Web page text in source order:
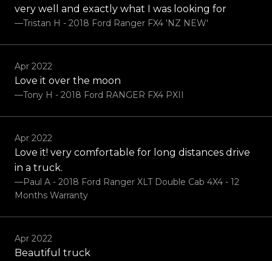
very well and exactly what I was looking for
—Tristan H - 2018 Ford Ranger FX4 'NZ NEW'
Apr 2022
Love it over the moon
—Tony H - 2018 Ford RANGER FX4 PXII
Apr 2022
Love it! very comfortable for long distances drive
in a truck.
—Paul A - 2018 Ford Ranger XLT Double Cab 4X4 - 12
Months Warranty
Apr 2022
Beautiful truck